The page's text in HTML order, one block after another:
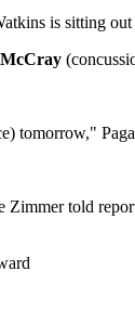
is sitting out
tomorrow,"
Zimmer told